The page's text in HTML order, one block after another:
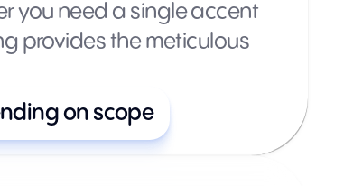
you need a single accent
provides the meticulous
on scope